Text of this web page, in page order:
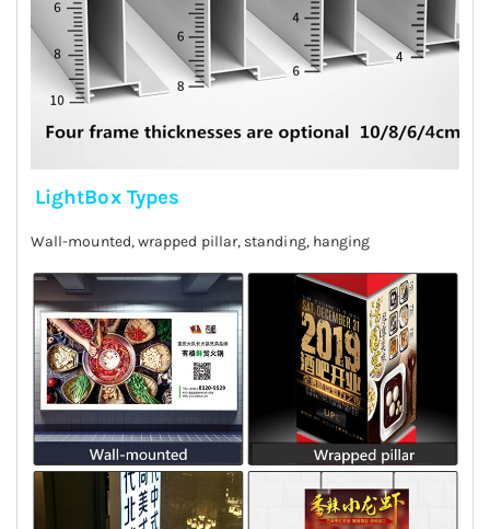
LightBox Types
Wall-mounted, wrapped pillar, standing, hanging